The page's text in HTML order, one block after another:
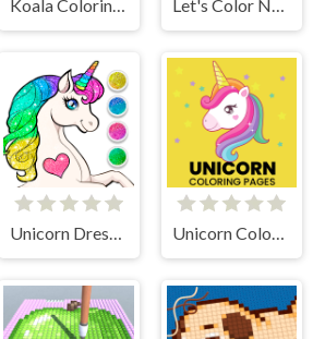
Koala Coloring Pages Let's Color Noob
Unicorn Dress Up Coloring Book Unicorn Coloring Pages